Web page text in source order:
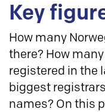
Key
How many
there? How
registered in the
biggest
names? On this